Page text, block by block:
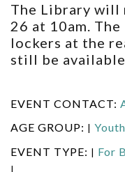
The Library will
26 at 10am.
lockers at the
still be
EVENT CONTACT:
AGE GROUP:
Youth
EVENT TYPE: For